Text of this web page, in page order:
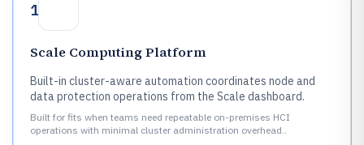
1
Scale Computing Platform
Built-in cluster-aware automation coordinates node and
data protection operations from the Scale dashboard.
Built for fits when teams need repeatable on-premises HCI
operations with minimal cluster administration overhead..